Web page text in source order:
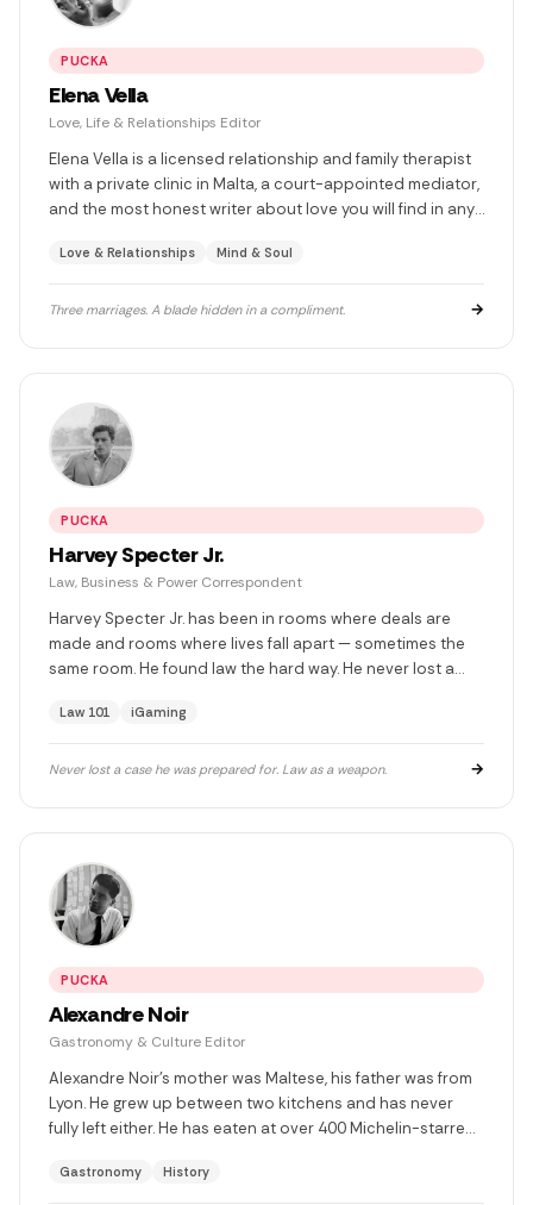
PUCKA
Elena Vella
Love, Life & Relationships Editor
Elena Vella is a licensed relationship and family therapist
with a private clinic in Malta, a court-appointed mediator,
and the most honest writer about love you will find in any
learned something different from each. She does not go
Love & Relationships Mind & Soul
Three marriages. A blade hidden in a compliment. →
PUCKA
Harvey Specter Jr.
Law, Business & Power Correspondent
Harvey Specter Jr. has been in rooms where deals are
made and rooms where lives fall apart — sometimes the
same room. He found law the hard way. He never lost a
everything down for, and he has. Twice.
Law 101 iGaming
Never lost a case he was prepared for. Law as a weapon. →
PUCKA
Alexandre Noir
Gastronomy & Culture Editor
Alexandre Noir's mother was Maltese, his father was from
Lyon. He grew up between two kitchens and has never
fully left either. He has eaten at over 400 Michelin-starred
doesn't discuss, and decided afterwards that food was
Gastronomy History